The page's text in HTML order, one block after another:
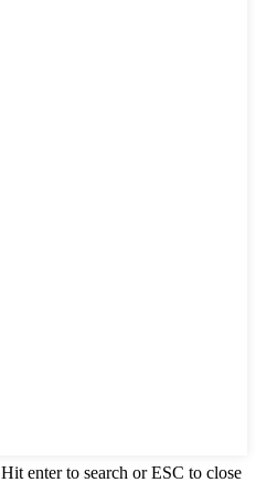
Hit enter to search or ESC to close